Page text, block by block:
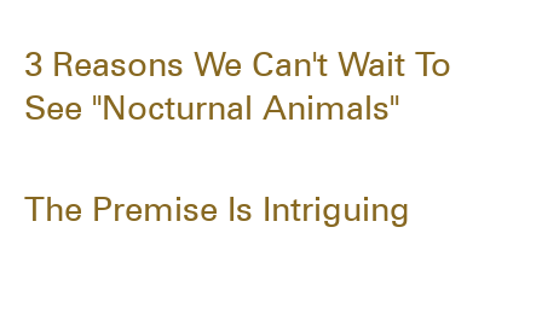
3 Reasons We Can't Wait To
See "Nocturnal Animals"
The Premise Is Intriguing